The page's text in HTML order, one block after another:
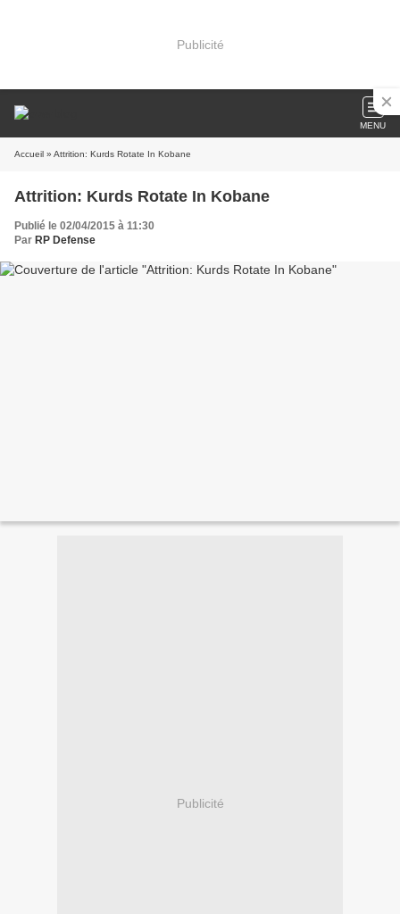
Publicité
MENU
Accueil » Attrition: Kurds Rotate In Kobane
Attrition: Kurds Rotate In Kobane
Publié le 02/04/2015 à 11:30
Par RP Defense
Publicité